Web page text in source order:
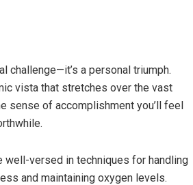
challenge—it’s a personal triumph.
vista that stretches over the vast
sense of accomplishment you’ll feel
well-versed in techniques for handling
and maintaining oxygen levels.